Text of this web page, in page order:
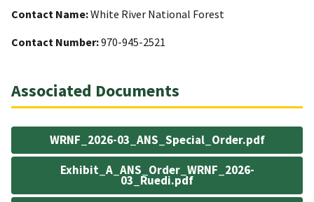
Contact Name:White River National Forest
Contact Number:970-945-2521
Associated Documents
WRNF_2026-03_ANS_Special_Order.pdf
Exhibit_A_ANS_Order_WRNF_2026-
03_Ruedi.pdf